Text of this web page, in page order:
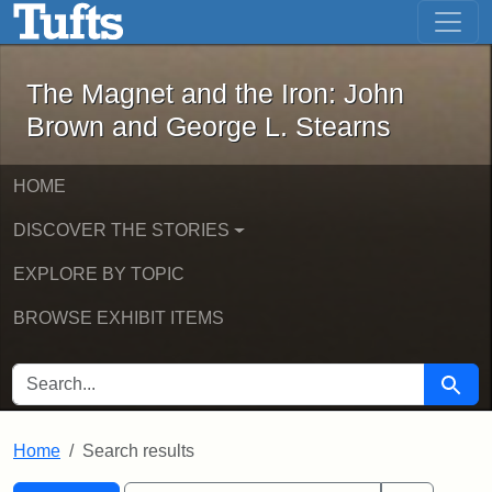
Skip to main content Skip to first result
The Magnet and the Iron: John
The Magnet and the Iron: John
Brown and George L. Stearns
HOME
DISCOVER THE STORIES
EXPLORE BY TOPIC
BROWSE EXHIBIT ITEMS
SEARCH FOR Search
Home Search results